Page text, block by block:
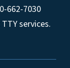
662-7030
services.